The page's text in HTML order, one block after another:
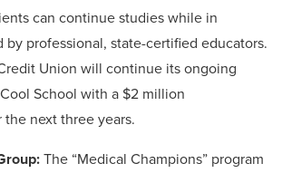
can continue studies while in
professional, state-certified educators.
Union will continue its ongoing
School with a $2 million
next three years.
The “Medical Champions” program